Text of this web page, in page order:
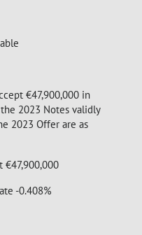
€47,900,000 in
2023 Notes validly
2023 Offer are as
€47,900,000
-0.408%